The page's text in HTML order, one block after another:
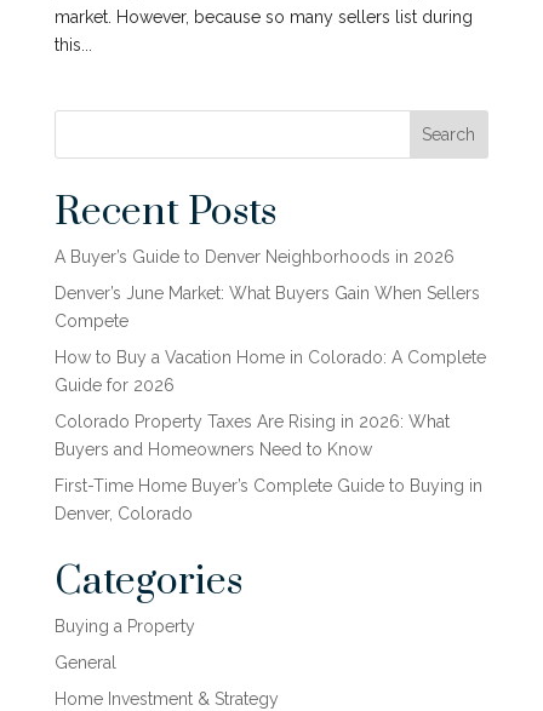
market. However, because so many sellers list during
this...
Search
Recent Posts
A Buyer’s Guide to Denver Neighborhoods in 2026
Denver’s June Market: What Buyers Gain When Sellers
Compete
How to Buy a Vacation Home in Colorado: A Complete
Guide for 2026
Colorado Property Taxes Are Rising in 2026: What
Buyers and Homeowners Need to Know
First-Time Home Buyer’s Complete Guide to Buying in
Denver, Colorado
Categories
Buying a Property
General
Home Investment & Strategy